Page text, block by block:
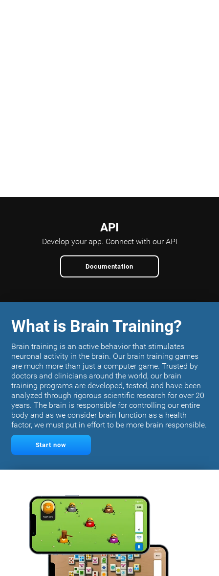
API
Develop your app. Connect with our API
Documentation
What is Brain Training?
Brain training is an active behavior that stimulates
neuronal activity in the brain. Our brain training games
are much more than just a computer game. Trusted by
doctors and clinicians around the world, our brain
training programs are developed, tested, and have been
analyzed through rigorous scientific research for over 20
years. The brain is responsible for controlling our entire
body and as we consider brain function as a health
factor, we must put in effort to be more brain responsible.
Start now